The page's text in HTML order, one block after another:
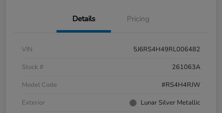
Details Pricing
VIN
5J6RS4H49RL006482
Stock #
261063A
Model Code
#RS4H4RJW
Exterior
Lunar Silver Metallic